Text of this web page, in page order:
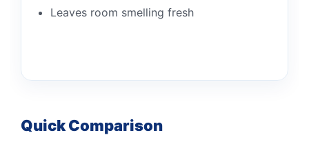
Leaves room smelling fresh
Quick Comparison